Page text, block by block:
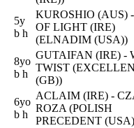
5y
b h
KUROSHIO (AUS)
OF LIGHT (IRE)
(ELNADIM (USA))
8yo
b h
GUTAIFAN (IRE) -
TWIST
(GB))
6yo
b h
ACLAIM (IRE) -
ROZA (POLISH
PRECEDENT